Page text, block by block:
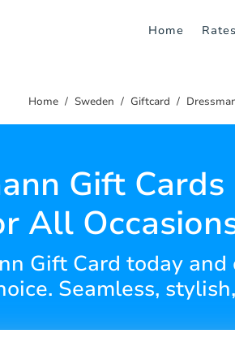
Home Rates
Home Sweden Giftcard
Gift
All
Gift Card today
Seamless,